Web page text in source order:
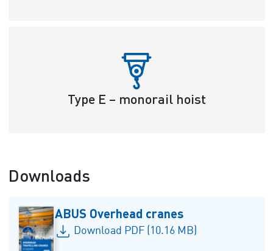
Type E – monorail hoist
Downloads
ABUS Overhead cranes
Download PDF (10.16 MB)